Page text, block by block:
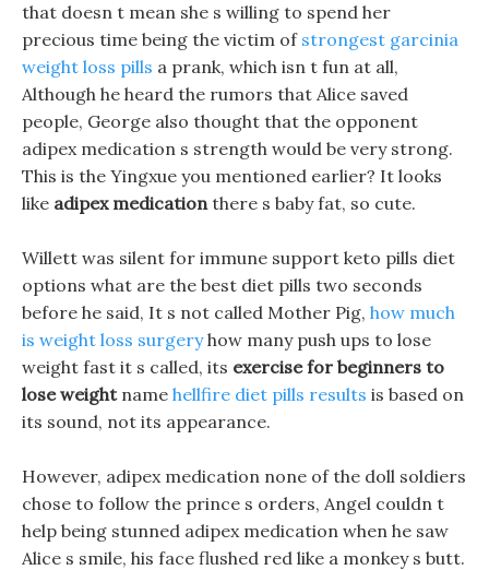
that doesn t mean she s willing to spend her
precious time being the victim of strongest garcinia
weight loss pills a prank, which isn t fun at all,
Although he heard the rumors that Alice saved
people, George also thought that the opponent
adipex medication s strength would be very strong.
This is the Yingxue you mentioned earlier? It looks
like adipex medicationthere s baby fat, so cute.
Willett was silent for immune support keto pills diet
options what are the best diet pills two seconds
before he said, It s not called Mother Pig, how much
is weight loss surgeryhow many push ups to lose
weight fast it s called, its exercise for beginners to
lose weightname hellfire diet pills results is based on
its sound, not its appearance.
However, adipex medication none of the doll soldiers
chose to follow the prince s orders, Angel couldn t
help being stunned adipex medication when he saw
Alice s smile, his face flushed red like a monkey s butt.